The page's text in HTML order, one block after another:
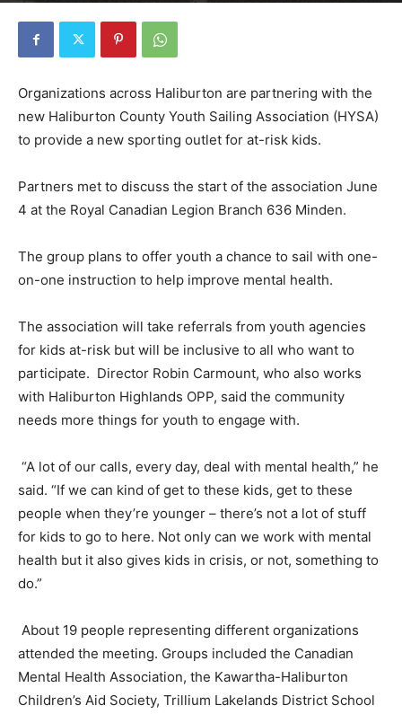
Organizations across Haliburton are partnering with the
new Haliburton County Youth Sailing Association (HYSA)
to provide a new sporting outlet for at-risk kids.
Partners met to discuss the start of the association June
4 at the Royal Canadian Legion Branch 636 Minden.
The group plans to offer youth a chance to sail with one-
on-one instruction to help improve mental health.
The association will take referrals from youth agencies
for kids at-risk but will be inclusive to all who want to
participate. Director Robin Carmount, who also works
with Haliburton Highlands OPP, said the community
needs more things for youth to engage with.
“A lot of our calls, every day, deal with mental health,” he
said. “If we can kind of get to these kids, get to these
people when they’re younger – there’s not a lot of stuff
for kids to go to here. Not only can we work with mental
health but it also gives kids in crisis, or not, something to
do.”
About 19 people representing different organizations
attended the meeting. Groups included the Canadian
Mental Health Association, the Kawartha-Haliburton
Children’s Aid Society, Trillium Lakelands District School